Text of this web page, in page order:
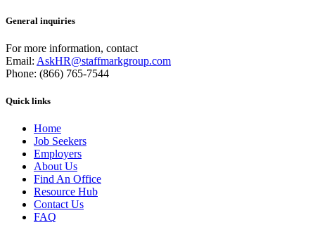
General inquiries
For more information, contact
Email: AskHR@staffmarkgroup.com
Phone: (866) 765-7544
Quick links
Home
Job Seekers
Employers
About Us
Find An Office
Resource Hub
Contact Us
FAQ